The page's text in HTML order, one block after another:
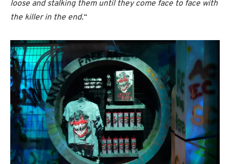
loose and stalking them until they come face to face with
the killer in the end.“